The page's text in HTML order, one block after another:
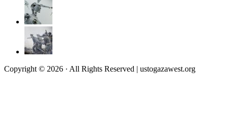
Copyright © 2026 · All Rights Reserved | ustogazawest.org